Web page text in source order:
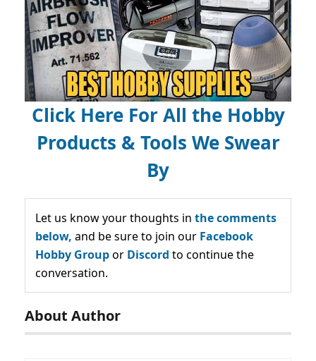
Click Here For All the Hobby
Products & Tools We Swear
By
Let us know your thoughts in the comments
below, and be sure to join our Facebook
Hobby Groupor Discord to continue the
conversation.
About Author